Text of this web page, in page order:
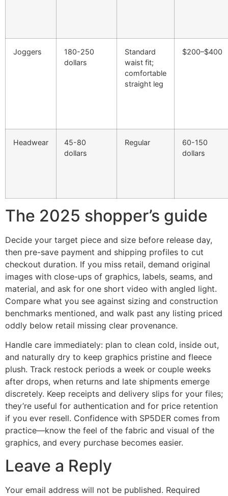
Joggers
180-250
dollars
Standard
waist fit;
comfortable
straight leg
$200–$400
Headwear
45-80
dollars
Regular
60-150
dollars
The 2025 shopper’s guide
Decide your target piece and size before release day,
then pre-save payment and shipping profiles to cut
checkout duration. If you miss retail, demand original
images with close-ups of graphics, labels, seams, and
material, and ask for one short video with angled light.
Compare what you see against sizing and construction
benchmarks mentioned, and walk past any listing priced
oddly below retail missing clear provenance.
Handle care immediately: plan to clean cold, inside out,
and naturally dry to keep graphics pristine and fleece
plush. Track restock periods a week or couple weeks
after drops, when returns and late shipments emerge
discretely. Keep receipts and delivery slips for your files;
they’re useful for authentication and for price retention
if you ever resell. Confidence with SP5DER comes from
practice—know the feel of the fabric and visual of the
graphics, and every purchase becomes easier.
Leave a Reply
Your email address will not be published. Required